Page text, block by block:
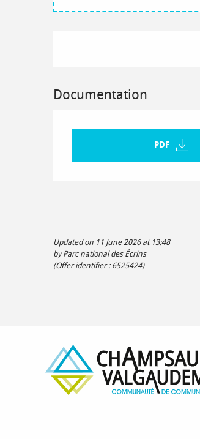
Documentation
PDF
Updated on 11 June 2026 at 13:48
by Parc national des Écrins
(Offer identifier : 6525424)